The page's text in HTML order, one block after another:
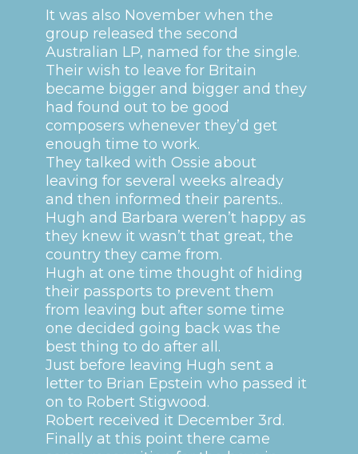
It was also November when the
group released the second
Australian LP, named for the single.
Their wish to leave for Britain
became bigger and bigger and they
had found out to be good
composers whenever they’d get
enough time to work.
They talked with Ossie about
leaving for several weeks already
and then informed their parents..
Hugh and Barbara weren’t happy as
they knew it wasn’t that great, the
country they came from.
Hugh at one time thought of hiding
their passports to prevent them
from leaving but after some time
one decided going back was the
best thing to do after all.
Just before leaving Hugh sent a
letter to Brian Epstein who passed it
on to Robert Stigwood.
Robert received it December 3rd.
Finally at this point there came